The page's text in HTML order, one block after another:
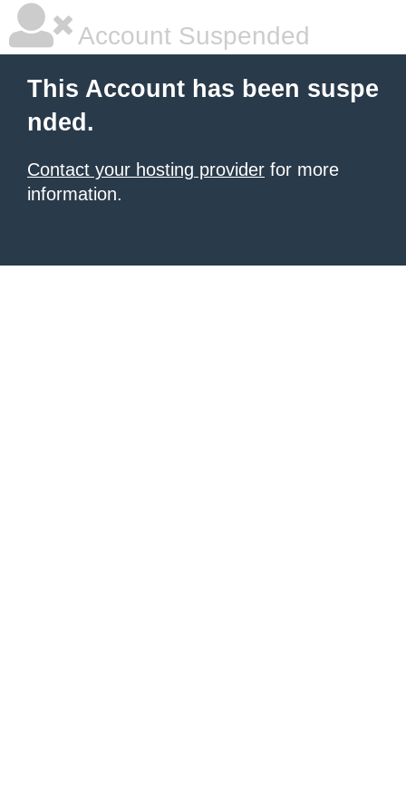
Account Suspended
This Account has been suspe
nded.
Contact your hosting provider for more
information.